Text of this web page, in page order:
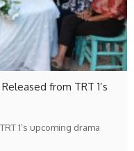
from TRT 1’s
1’s upcoming drama